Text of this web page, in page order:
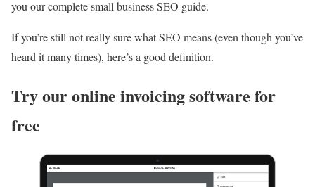
you our complete small business SEO guide.
If you’re still not really sure what SEO means (even though you’ve
heard it many times), here’s a good definition.
Try our online invoicing software for
free